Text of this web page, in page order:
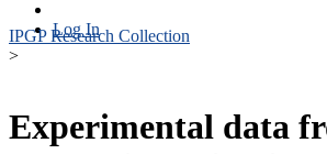
Log In
IPGP Research Collection
>
Experimental data